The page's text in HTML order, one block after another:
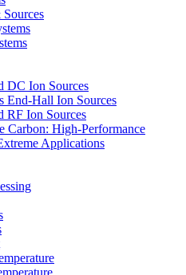
DC Ion Sources
End-Hall Ion Sources
RF Ion Sources
Carbon: High-Performance
Applications